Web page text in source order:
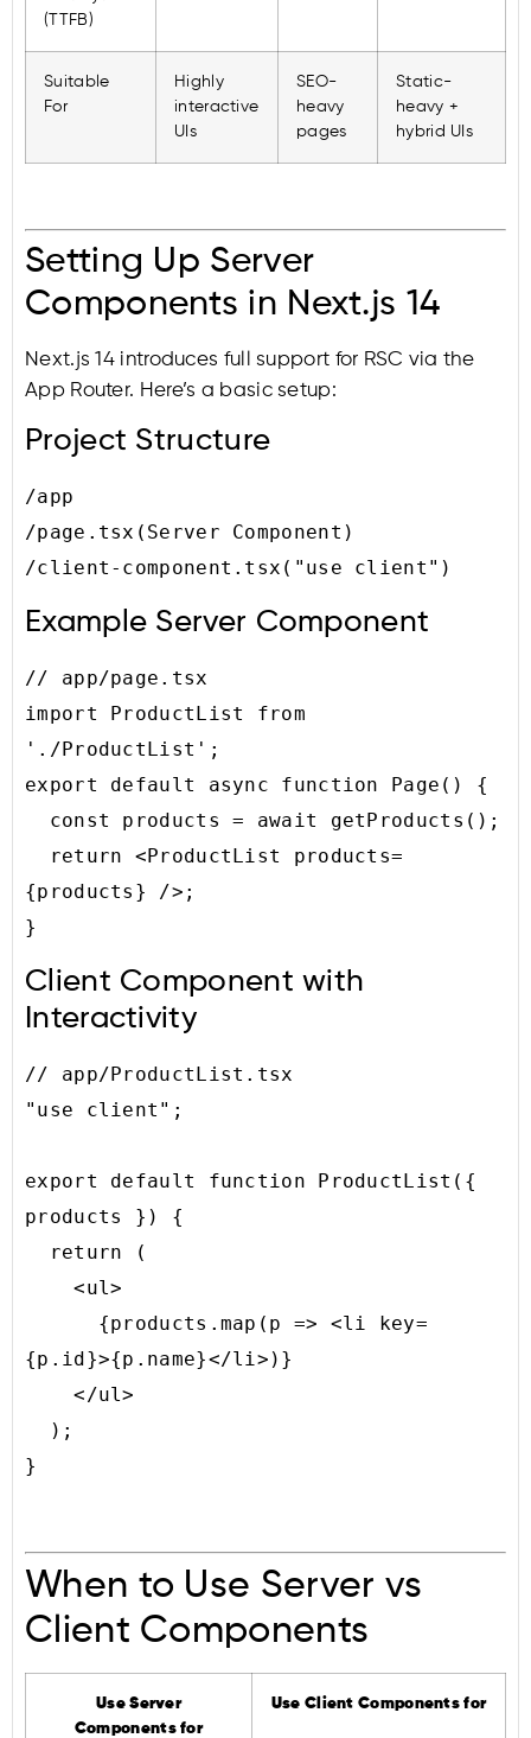
(TTFB)
Suitable
For
Highly
interactive
UIs
SEO-
heavy
pages
Static-
heavy +
hybrid UIs
Setting Up Server
Components in Next.js 14
Next.js 14 introduces full support for RSC via the
App Router. Here’s a basic setup:
Project Structure
/app
/page.tsx(Server Component)
/client-component.tsx("use client")
Example Server Component
// app/page.tsx
import ProductList from
'./ProductList';
export default async function Page() {
{products} />;
}
Client Component with
Interactivity
// app/ProductList.tsx
"use client";
export default function ProductList({
products }) {
    <ul>
{p.id}>{p.name}</li>)}
    </ul>
When to Use Server vs
Client Components
Use Server
Components for
Use Client Components for